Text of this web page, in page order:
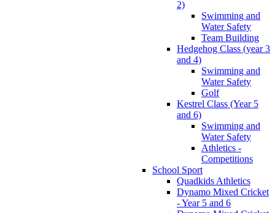
2)
Swimming and
Water Safety
Team Building
Hedgehog Class (year 3
and 4)
Swimming and
Water Safety
Golf
Kestrel Class (Year 5
and 6)
Swimming and
Water Safety
Athletics -
Competitions
School Sport
Quadkids Athletics
Dynamo Mixed Cricket
- Year 5 and 6